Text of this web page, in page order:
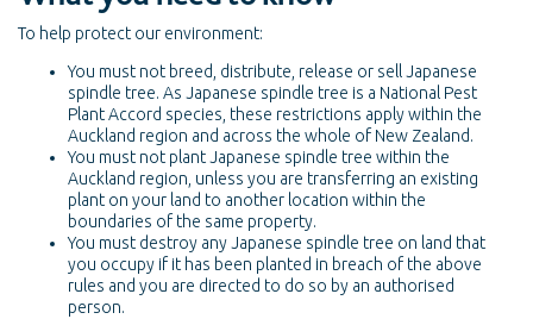
To help protect our environment:
You must not breed, distribute, release or sell Japanese
spindle tree. As Japanese spindle tree is a National Pest
Plant Accord species, these restrictions apply within the
Auckland region and across the whole of New Zealand.
You must not plant Japanese spindle tree within the
Auckland region, unless you are transferring an existing
plant on your land to another location within the
boundaries of the same property.
You must destroy any Japanese spindle tree on land that
you occupy if it has been planted in breach of the above
rules and you are directed to do so by an authorised
person.